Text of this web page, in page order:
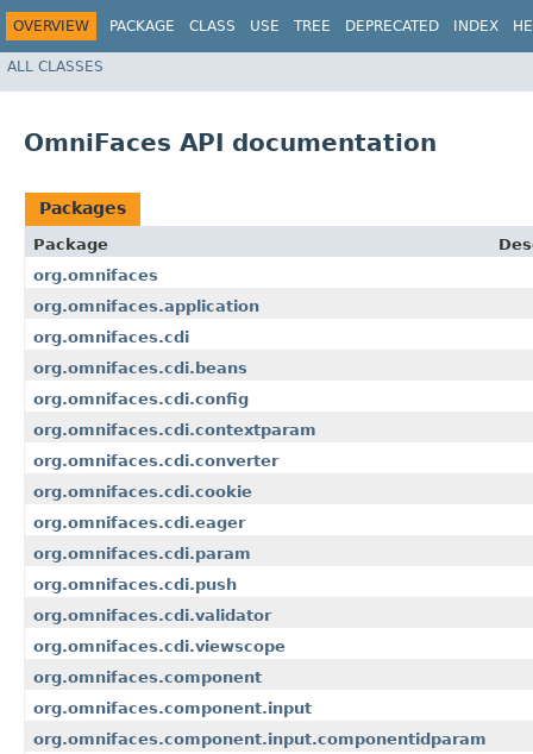
OVERVIEW PACKAGE CLASS USE TREE DEPRECATED INDEX
ALL CLASSES
OmniFaces API documentation
Packages
Package
org.omnifaces
org.omnifaces.application
org.omnifaces.cdi
org.omnifaces.cdi.beans
org.omnifaces.cdi.config
org.omnifaces.cdi.contextparam
org.omnifaces.cdi.converter
org.omnifaces.cdi.cookie
org.omnifaces.cdi.eager
org.omnifaces.cdi.param
org.omnifaces.cdi.push
org.omnifaces.cdi.validator
org.omnifaces.cdi.viewscope
org.omnifaces.component
org.omnifaces.component.input
org.omnifaces.component.input.componentidparam